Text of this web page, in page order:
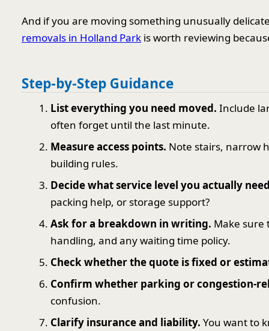
And if you are moving something unusually
removals in Holland Park is worth reviewing
Step-by-Step Guidance
List everything you need moved. Include
often forget until the last minute.
Measure access points. Note stairs, narrow
building rules.
Decide what service level you actually
packing help, or storage support?
Ask for a breakdown in writing. Make sure
handling, and any waiting time policy.
Check whether the quote is fixed or
Confirm whether parking or congestion-
confusion.
Clarify insurance and liability. You want to